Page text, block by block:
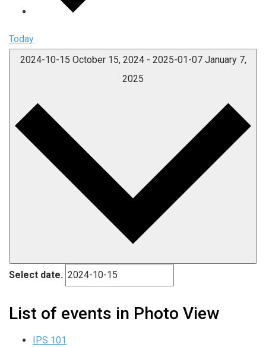
Today
2024-10-15 October 15, 2024 - 2025-01-07 January 7,
2025
Select date.
List of events in Photo View
IPS 101